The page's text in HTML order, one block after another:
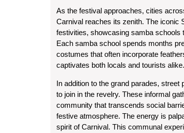
As the festival approaches, cities
Carnival reaches its zenith. The iconic
festivities, showcasing samba schools
Each samba school spends months
costumes that often incorporate
captivates both locals and tourists alike.
In addition to the grand parades,
to join in the revelry. These informal
community that transcends social
festive atmosphere. The energy is
spirit of Carnival. This communal